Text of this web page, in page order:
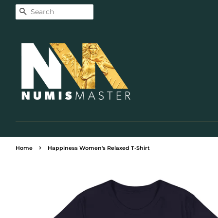
Search
Home › Happiness Women's Relaxed T-Shirt